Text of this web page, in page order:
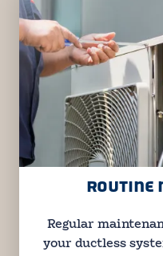
ROUTINE
Regular
your ductless